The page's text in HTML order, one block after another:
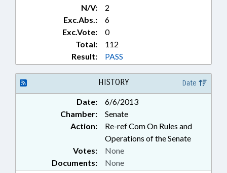
N/V:
2
Exc.Abs.:
6
Exc.Vote:
0
Total:
112
Result:
PASS
HISTORY Date
Date:
6/6/2013
Chamber:
Senate
Action:
Re-ref Com On Rules and
Operations of the Senate
Documents: None
Votes: None